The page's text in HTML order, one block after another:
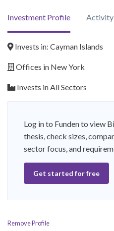
Investment Profile Activity
Invests in: Cayman Islands
Offices in New York
Invests in All Sectors
Log in to Funden to view
thesis, check sizes,
sector focus, and
Get started for free
Remove Profile